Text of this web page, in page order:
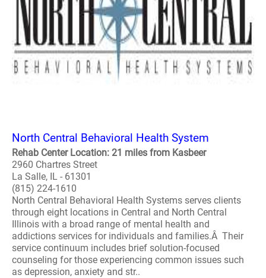
North Central Behavioral Health System
Rehab Center Location: 21 miles from Kasbeer
2960 Chartres Street
La Salle, IL - 61301
(815) 224-1610
North Central Behavioral Health Systems serves clients
through eight locations in Central and North Central
Illinois with a broad range of mental health and
addictions services for individuals and families.Â Their
service continuum includes brief solution-focused
counseling for those experiencing common issues such
as depression, anxiety and str..